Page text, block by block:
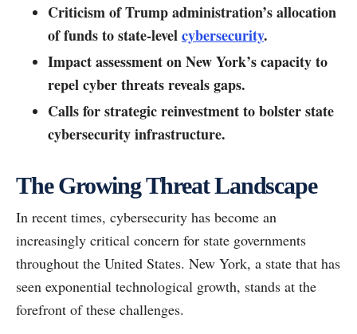
Criticism of Trump administration’s allocation
of funds to state-levelcybersecurity.
Impact assessment on New York’s capacity to
repel cyber threats reveals gaps.
Calls for strategic reinvestment to bolster state
cybersecurity infrastructure.
The Growing Threat Landscape
In recent times, cybersecurity has become an
increasingly critical concern for state governments
throughout the United States. New York, a state that has
seen exponential technological growth, stands at the
forefront of these challenges.